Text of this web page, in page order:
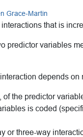
Grace-Martin
that is
predictor variables
depends on
of the predictor
is coded
or three-way